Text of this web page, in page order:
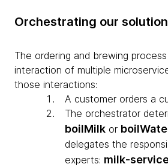
Orchestrating our solution
The ordering and brewing
interaction of multiple
those interactions:
A customer orders a
The orchestrator
boilMilk or
delegates the
experts: milk-